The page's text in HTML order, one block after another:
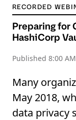
RECORDED
Preparing for
HashiCorp
Published 8:00
Many
May 2018,
data privacy